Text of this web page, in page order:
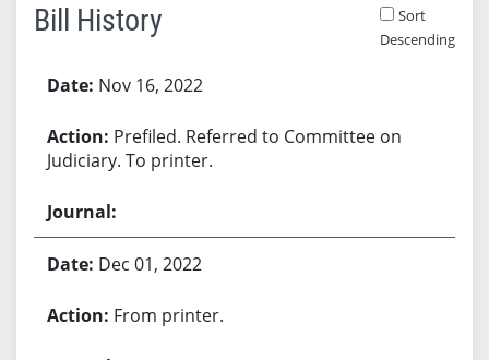
Bill History
Sort
Descending
Nov 16, 2022
Prefiled. Referred to Committee on
Judiciary. To printer.
Dec 01, 2022
From printer.